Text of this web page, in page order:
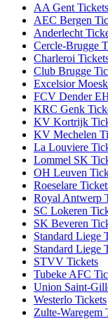
AA Gent Tickets
AEC Bergen
Anderlecht
Cercle-Brugge
Charleroi
Club Brugge
Excelsior
FCV Dender
KRC Genk
KV Kortrijk
KV Mechelen
La Louviere
Lommel SK
OH Leuven
Roeselare
Royal Antwerp
SC Lokeren
SK Beveren
Standard Liege
Standard Liege
STVV Tickets
Tubeke AFC
Union Saint-
Westerlo Tickets
Zulte-Waregem